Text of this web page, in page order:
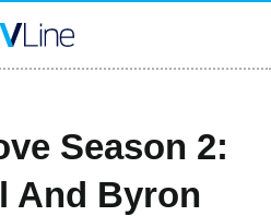
Season 2:
And Byron